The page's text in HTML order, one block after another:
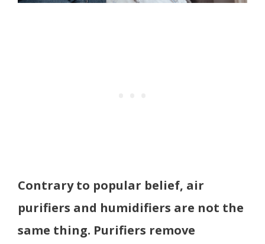
Contrary to popular belief, air
purifiers and humidifiers are not the
same thing. Purifiers remove